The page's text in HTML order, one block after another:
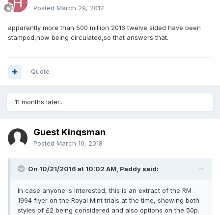
Posted March 29, 2017
apparently more than 500 million 2016 twelve sided have been
stamped,now being circulated,so that answers that.
Quote
11 months later...
Guest Kingsman
Posted March 10, 2018
On 10/21/2016 at 10:02 AM, Paddy said:
In case anyone is interested, this is an extract of the RM
1994 flyer on the Royal Mint trials at the time, showing both
styles of £2 being considered and also options on the 50p.